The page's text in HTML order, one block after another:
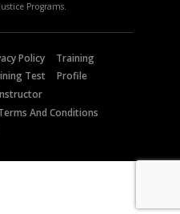
Programs.
Policy
Training
Test
Profile
And Conditions